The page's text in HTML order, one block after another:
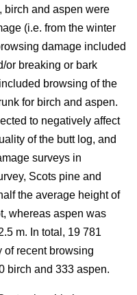
birch and aspen were
(i.e. from the winter
damage included
or breaking or bark
browsing of the
for birch and aspen.
to negatively affect
of the butt log, and
surveys in
Scots pine and
the average height of
whereas aspen was
m. In total, 19 781
of recent browsing
birch and 333 aspen.